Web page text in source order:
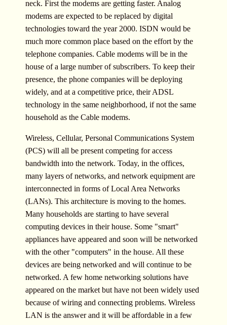
neck. First the modems are getting faster. Analog
modems are expected to be replaced by digital
technologies toward the year 2000. ISDN would be
much more common place based on the effort by the
telephone companies. Cable modems will be in the
house of a large number of subscribers. To keep their
presence, the phone companies will be deploying
widely, and at a competitive price, their ADSL
technology in the same neighborhood, if not the same
household as the Cable modems.
Wireless, Cellular, Personal Communications System
(PCS) will all be present competing for access
bandwidth into the network. Today, in the offices,
many layers of networks, and network equipment are
interconnected in forms of Local Area Networks
(LANs). This architecture is moving to the homes.
Many households are starting to have several
computing devices in their house. Some "smart"
appliances have appeared and soon will be networked
with the other "computers" in the house. All these
devices are being networked and will continue to be
networked. A few home networking solutions have
appeared on the market but have not been widely used
because of wiring and connecting problems. Wireless
LAN is the answer and it will be affordable in a few